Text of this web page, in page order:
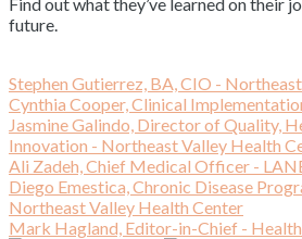
future.
Stephen Gutierrez, BA, CIO -
Cynthia Cooper, Clinical
Jasmine Galindo, Director of Quality,
Innovation - Northeast Valley Health
Ali Zadeh, Chief Medical Officer -
Diego Emestica, Chronic Disease
Northeast Valley Health Center
Mark Hagland, Editor-in-Chief -